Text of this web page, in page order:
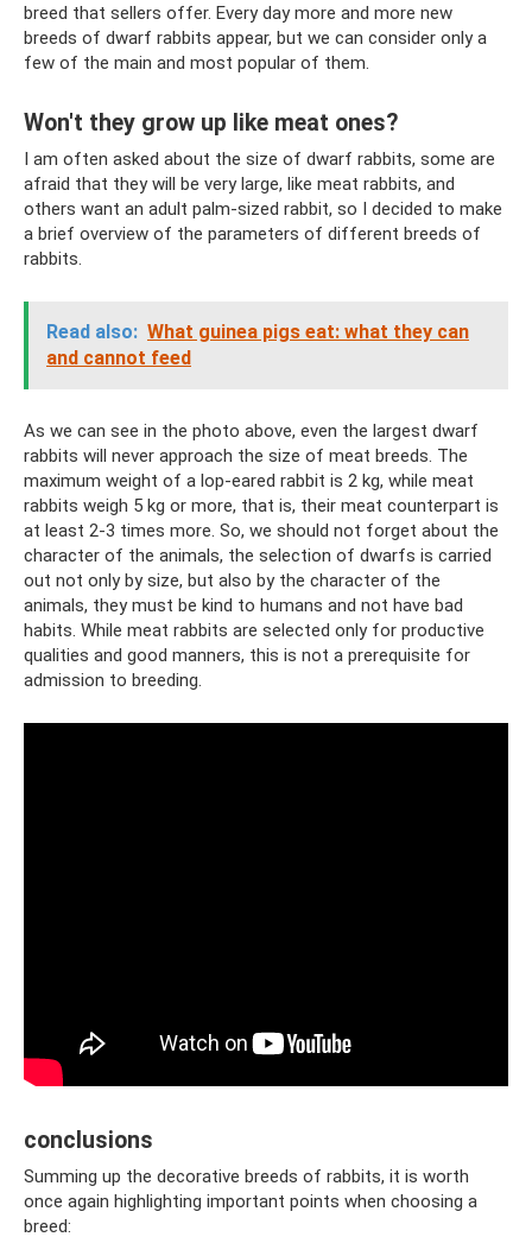
breed that sellers offer. Every day more and more new
breeds of dwarf rabbits appear, but we can consider only a
few of the main and most popular of them.
Won't they grow up like meat ones?
I am often asked about the size of dwarf rabbits, some are
afraid that they will be very large, like meat rabbits, and
others want an adult palm-sized rabbit, so I decided to make
a brief overview of the parameters of different breeds of
rabbits.
Read also: What guinea pigs eat: what they can
and cannot feed
As we can see in the photo above, even the largest dwarf
rabbits will never approach the size of meat breeds. The
maximum weight of a lop-eared rabbit is 2 kg, while meat
rabbits weigh 5 kg or more, that is, their meat counterpart is
at least 2-3 times more. So, we should not forget about the
character of the animals, the selection of dwarfs is carried
out not only by size, but also by the character of the
animals, they must be kind to humans and not have bad
habits. While meat rabbits are selected only for productive
qualities and good manners, this is not a prerequisite for
admission to breeding.
conclusions
Summing up the decorative breeds of rabbits, it is worth
once again highlighting important points when choosing a
breed: